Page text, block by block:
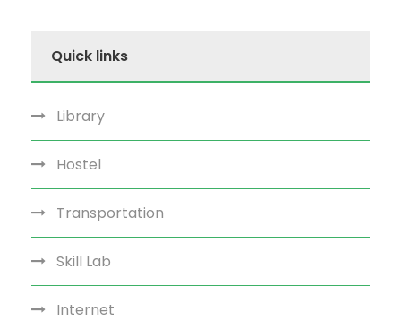
Quick links
Library
Hostel
Transportation
Skill Lab
Internet